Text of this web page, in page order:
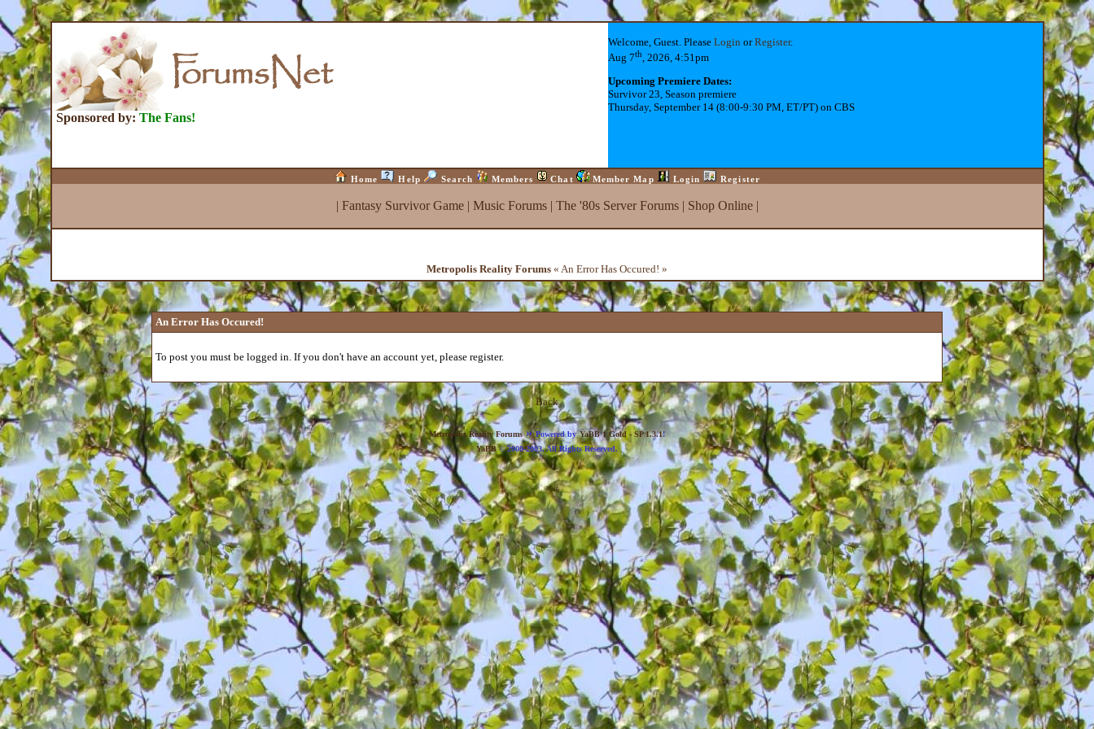
Sponsored by: The Fans!
Welcome, Guest. Please LoginorRegister.
Aug 7th, 2026, 4:51pm
Upcoming Premiere Dates:
Survivor 23, Season premiere
Thursday, September 14 (8:00-9:30 PM, ET/PT) on CBS
Home Help Search Members Chat Member Map Login Register
| Fantasy Survivor Game| Music Forums| The '80s Server Forums| Shop Online|
Metropolis Reality Forums « An Error Has Occured! »
An Error Has Occured!
To post you must be logged in. If you don't have an account yet, please register.
Back
Metropolis Reality Forums»Powered by YaBB 1 Gold - SP 1.3.1!
YaBB© 2000-2003. All Rights Reserved.